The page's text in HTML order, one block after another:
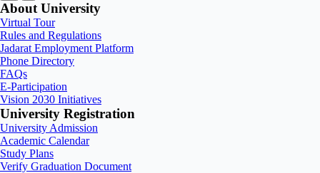
About University
Virtual Tour
Rules and Regulations
Jadarat Employment Platform
Phone Directory
FAQs
E-Participation
Vision 2030 Initiatives
University Registration
University Admission
Academic Calendar
Study Plans
Verify Graduation Document